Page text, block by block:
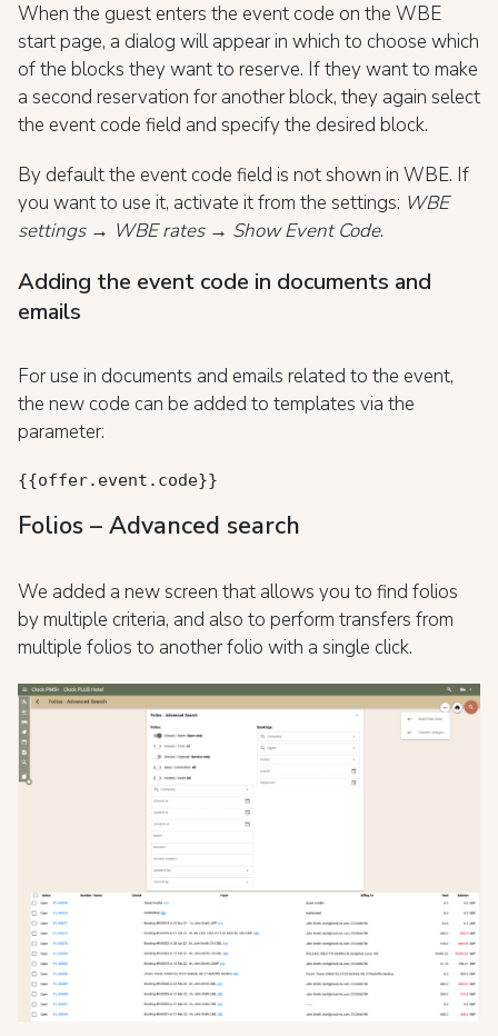
When the guest enters the event code on the WBE
start page, a dialog will appear in which to choose which
of the blocks they want to reserve. If they want to make
a second reservation for another block, they again select
the event code field and specify the desired block.
By default the event code field is not shown in WBE. If
you want to use it, activate it from the settings: WBE
settings → WBE rates → Show Event Code.
Adding the event code in documents and
emails
For use in documents and emails related to the event,
the new code can be added to templates via the
parameter:
{{offer.event.code}}
Folios – Advanced search
We added a new screen that allows you to find folios
by multiple criteria, and also to perform transfers from
multiple folios to another folio with a single click.